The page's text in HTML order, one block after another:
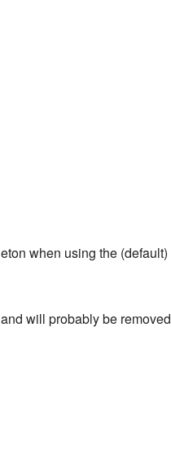
when using the (default)
will probably be removed